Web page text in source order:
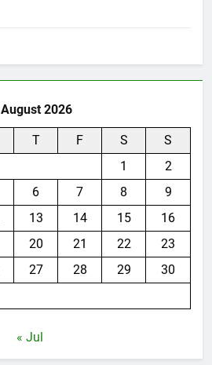
August 2026
T F S
S
1
2
6 7 8
9
13 14 15
16
20 21 22
23
27 28 29
30
« Jul